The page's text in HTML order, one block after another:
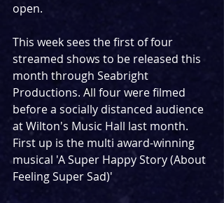
open.
This week sees the first of four
streamed shows to be released this
month through Seabright
Productions. All four were filmed
before a socially distanced audience
at Wilton's Music Hall last month.
First up is the multi award-winning
musical 'A Super Happy Story (About
Feeling Super Sad)'